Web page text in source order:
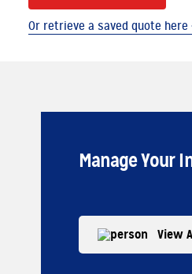
Or retrieve a saved quote here
Manage Your
View